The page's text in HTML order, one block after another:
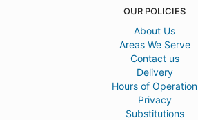
OUR POLICIES
About Us
Areas We Serve
Contact us
Delivery
Hours of Operation
Privacy
Substitutions